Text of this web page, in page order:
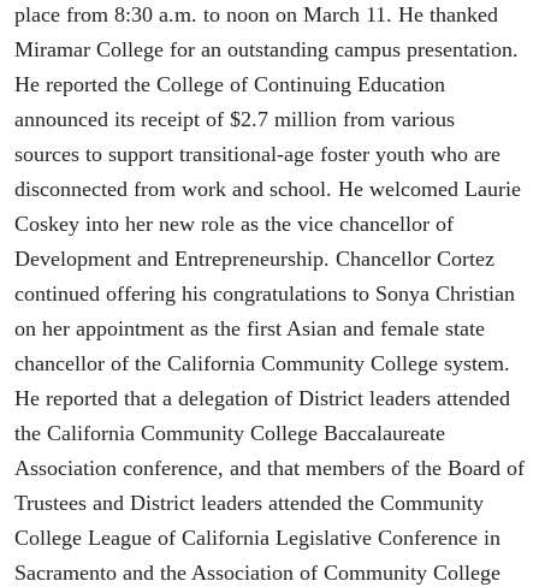
place from 8:30 a.m. to noon on March 11. He thanked
Miramar College for an outstanding campus presentation.
He reported the College of Continuing Education
announced its receipt of $2.7 million from various
sources to support transitional-age foster youth who are
disconnected from work and school. He welcomed Laurie
Coskey into her new role as the vice chancellor of
Development and Entrepreneurship. Chancellor Cortez
continued offering his congratulations to Sonya Christian
on her appointment as the first Asian and female state
chancellor of the California Community College system.
He reported that a delegation of District leaders attended
the California Community College Baccalaureate
Association conference, and that members of the Board of
Trustees and District leaders attended the Community
College League of California Legislative Conference in
Sacramento and the Association of Community College